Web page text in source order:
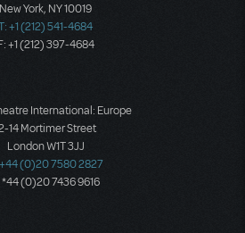
New York, NY 10019
+1 (212) 541-4684
+1 (212) 397-4684
International: Europe
14 Mortimer Street
London W1T 3JJ
(0)20 7580 2827
*44 (0)20 7436 9616